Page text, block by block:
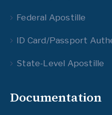
Federal Apostille
ID Card/Passport
State-Level Apostille
Documentation